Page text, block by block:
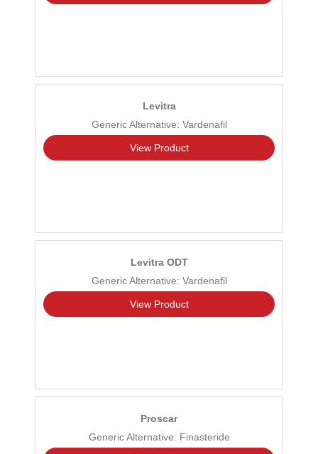
Levitra
Generic Alternative: Vardenafil
View Product
Levitra ODT
Generic Alternative: Vardenafil
View Product
Proscar
Generic Alternative: Finasteride